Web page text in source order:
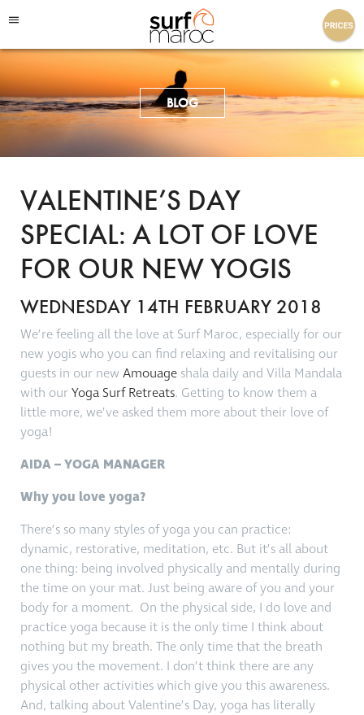
Surf Maroc
BLOG
VALENTINE’S DAY
SPECIAL: A LOT OF LOVE
FOR OUR NEW YOGIS
WEDNESDAY 14TH FEBRUARY 2018
We’re feeling all the love at Surf Maroc, especially for our
new yogis who you can find relaxing and revitalising our
guests in our new Amouageshala daily and Villa Mandala
with our Yoga Surf Retreats. Getting to know them a
little more, we’ve asked them more about their love of
yoga!
AIDA – YOGA MANAGER
Why you love yoga?
There’s so many styles of yoga you can practice:
dynamic, restorative, meditation, etc. But it’s all about
one thing: being involved physically and mentally during
the time on your mat. Just being aware of you and your
body for a moment. On the physical side, I do love and
practice yoga because it is the only time I think about
nothing but my breath. The only time that the breath
gives you the movement. I don’t think there are any
physical other activities which give you this awareness.
And, talking about Valentine’s Day, yoga has literally